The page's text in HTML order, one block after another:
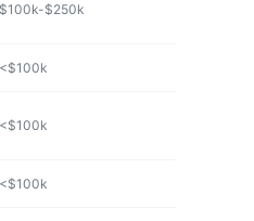
$100k-$250k
<$100k
<$100k
<$100k